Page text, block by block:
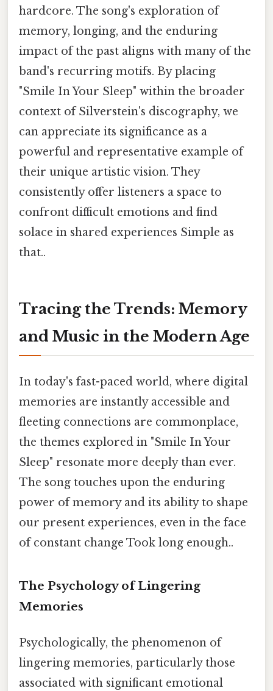
hardcore. The song's exploration of
memory, longing, and the enduring
impact of the past aligns with many of the
band's recurring motifs. By placing
"Smile In Your Sleep" within the broader
context of Silverstein's discography, we
can appreciate its significance as a
powerful and representative example of
their unique artistic vision. They
consistently offer listeners a space to
confront difficult emotions and find
solace in shared experiences Simple as
that..
Tracing the Trends: Memory
and Music in the Modern Age
In today's fast-paced world, where digital
memories are instantly accessible and
fleeting connections are commonplace,
the themes explored in "Smile In Your
Sleep" resonate more deeply than ever.
The song touches upon the enduring
power of memory and its ability to shape
our present experiences, even in the face
of constant change Took long enough..
The Psychology of Lingering
Memories
Psychologically, the phenomenon of
lingering memories, particularly those
associated with significant emotional